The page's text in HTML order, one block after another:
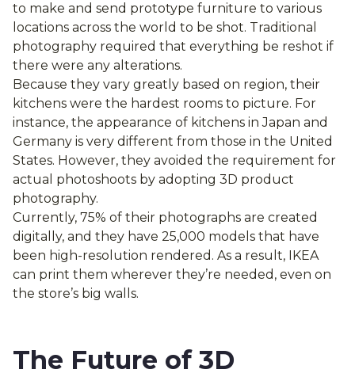
to make and send prototype furniture to various
locations across the world to be shot. Traditional
photography required that everything be reshot if
there were any alterations.
Because they vary greatly based on region, their
kitchens were the hardest rooms to picture. For
instance, the appearance of kitchens in Japan and
Germany is very different from those in the United
States. However, they avoided the requirement for
actual photoshoots by adopting 3D product
photography.
Currently, 75% of their photographs are created
digitally, and they have 25,000 models that have
been high-resolution rendered. As a result, IKEA
can print them wherever they’re needed, even on
the store’s big walls.
The Future of 3D